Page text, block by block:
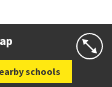
schools